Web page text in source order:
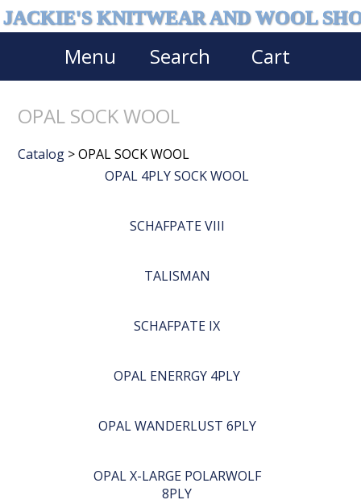
JACKIE'S KNITWEAR AND WOOL
Menu Search Cart
OPAL SOCK WOOL
Catalog > OPAL SOCK WOOL
OPAL 4PLY SOCK WOOL
SCHAFPATE VIII
TALISMAN
SCHAFPATE IX
OPAL ENERRGY 4PLY
OPAL WANDERLUST 6PLY
OPAL X-LARGE POLARWOLF
8PLY